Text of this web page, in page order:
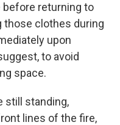
returning to
those clothes during
upon
to avoid
space.
still standing,
lines of the fire,